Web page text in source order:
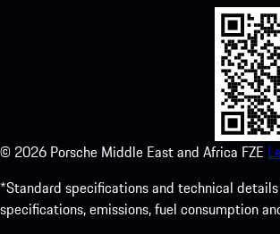
© 2026 Porsche Middle East and Africa FZE
*Standard specifications and technical
specifications, emissions, fuel consumption